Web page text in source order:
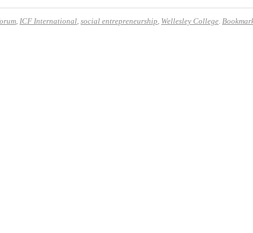
, ICF International, social entrepreneurship, Wellesley College.